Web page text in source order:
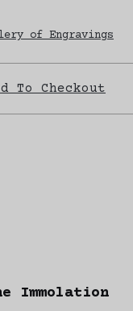
of Engravings
To Checkout
Immolation